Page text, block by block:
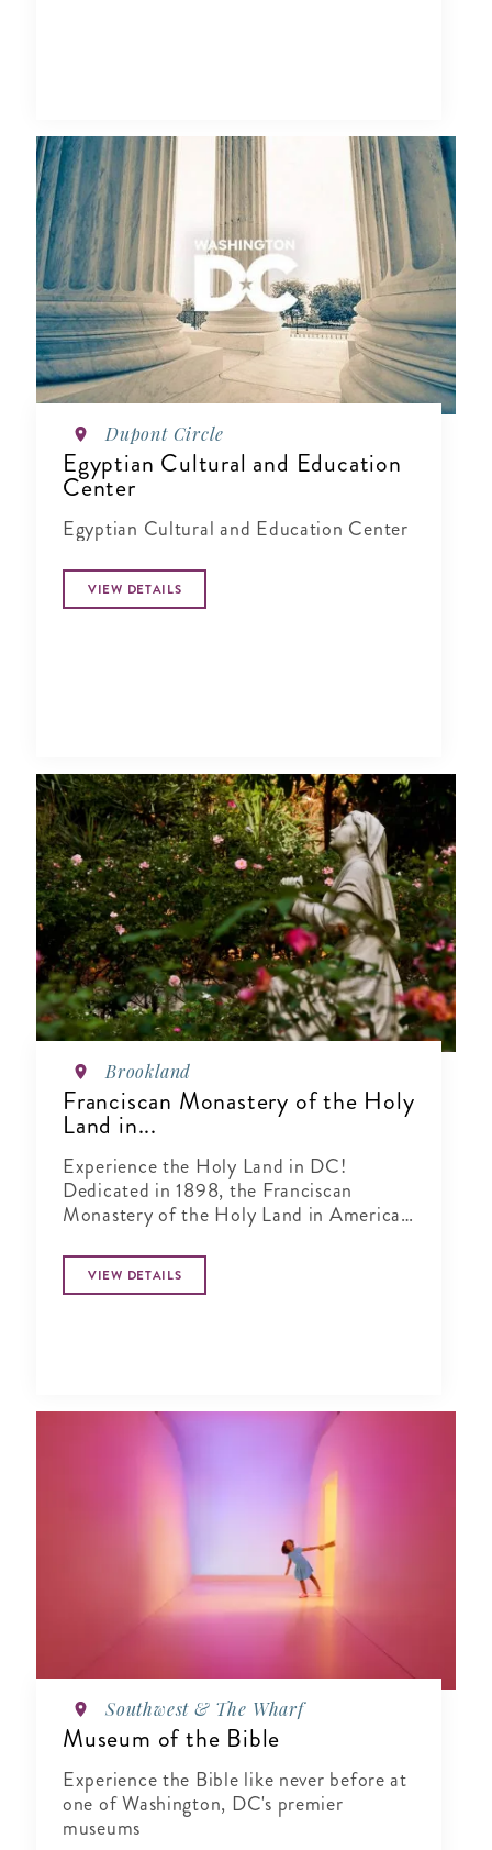
Dupont Circle
Egyptian Cultural and Education
Center
Egyptian Cultural and Education Center
VIEW DETAILS
Brookland
Franciscan Monastery of the Holy
Land in...
Experience the Holy Land in DC!
Dedicated in 1898, the Franciscan
Monastery of the Holy Land in America
destinations.
VIEW DETAILS
Southwest & The Wharf
Museum of the Bible
Experience the Bible like never before at
one of Washington, DC's premier
museums